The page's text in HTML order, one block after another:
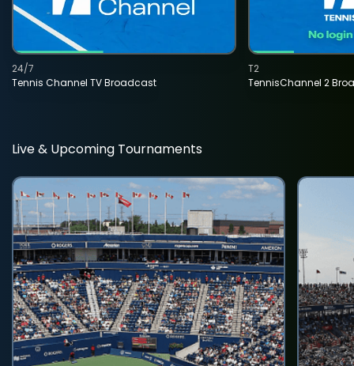
Tennis Channel TV Broadcast
24/7
TennisChannel 2
T2
Live & Upcoming Tournaments